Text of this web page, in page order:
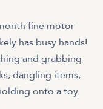
fine motor
has busy hands!
and grabbing
dangling items,
onto a toy